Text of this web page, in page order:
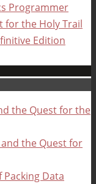
Programmer
for the Holy Trail
Edition
the Quest for the
the Quest for
Packing Data